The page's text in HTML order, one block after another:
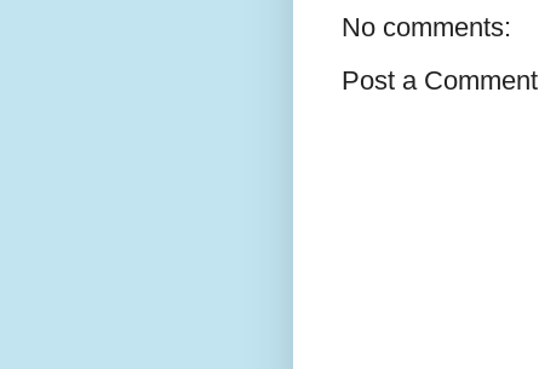
No comments:
Post a Comment